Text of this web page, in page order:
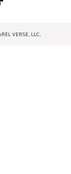
VERSE, LLC.